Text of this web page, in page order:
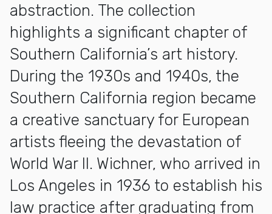
abstraction. The collection
highlights a significant chapter of
Southern California’s art history.
During the 1930s and 1940s, the
Southern California region became
a creative sanctuary for European
artists fleeing the devastation of
World War II. Wichner, who arrived in
Los Angeles in 1936 to establish his
law practice after graduating from